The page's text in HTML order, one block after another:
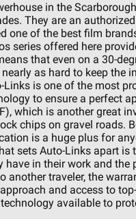
in the
They are an
one of the best film
series offered here
that even on a 30-
nearly as hard to keep the
is one of the most
to ensure a perfect
which is another great
chips on gravel roads.
is a huge plus for
sets Auto-Links apart
have in their work and
another traveler, the
and access to
available to